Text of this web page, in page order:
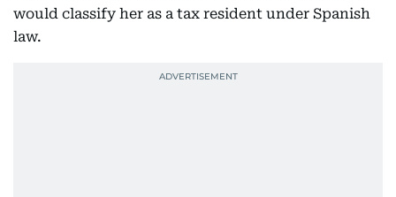
would classify her as a tax resident under Spanish
law.